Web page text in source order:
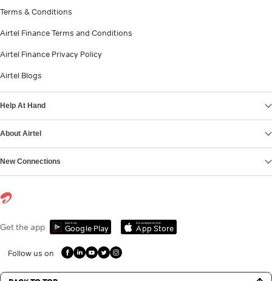
Terms & Conditions
Airtel Finance Terms and Conditions
Airtel Finance Privacy Policy
Airtel Blogs
Help At Hand
About Airtel
New Connections
Get the app Get it on
Google Play
Download on the
App Store
Follow us on